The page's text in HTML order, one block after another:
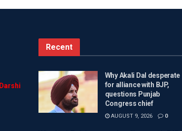
Darshi
Recent
Why Akali Dal desperate
for alliance with BJP,
questions Punjab
Congress chief
AUGUST 9, 2026 0